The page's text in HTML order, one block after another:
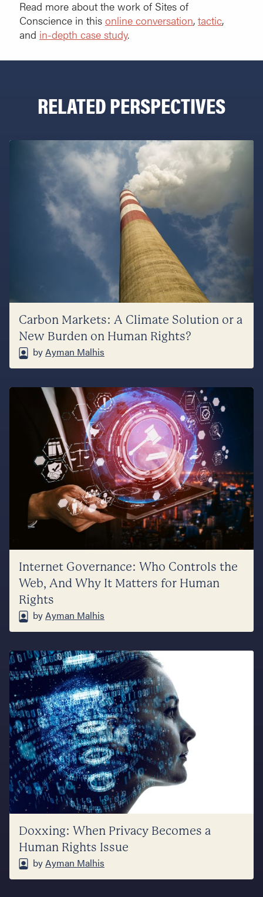
Read more about the work of Sites of
Conscience in this online conversation, tactic,
and in-depth case study.
RELATED PERSPECTIVES
Carbon Markets: A Climate Solution or a
New Burden on Human Rights?
byAyman Malhis
Internet Governance: Who Controls the
Web, And Why It Matters for Human
Rights
byAyman Malhis
Doxxing: When Privacy Becomes a
Human Rights Issue
byAyman Malhis